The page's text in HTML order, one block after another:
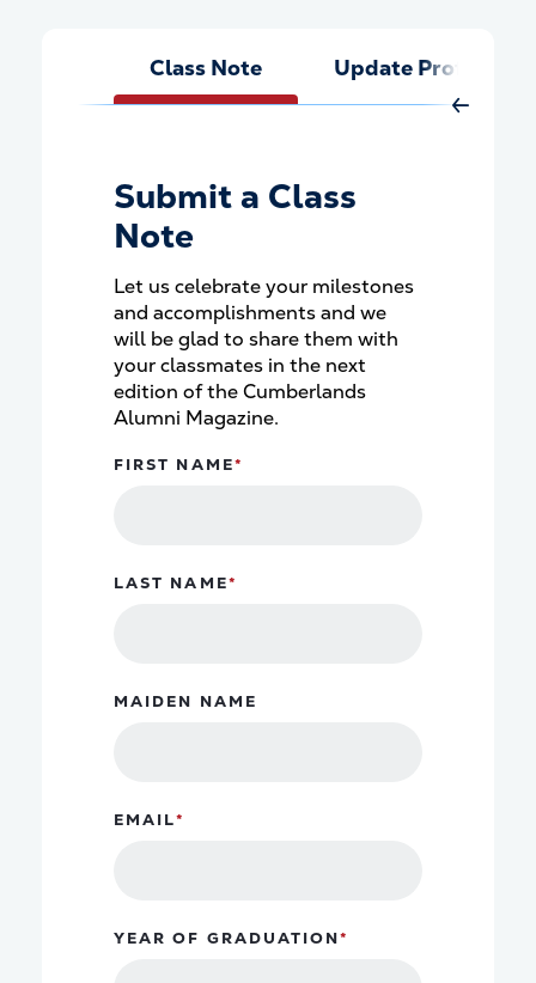
Class Note Update Profile
Move
Submit a Class
Note
Let us celebrate your milestones
and accomplishments and we
will be glad to share them with
your classmates in the next
edition of the Cumberlands
Alumni Magazine.
FIRST NAME
LAST NAME
MAIDEN NAME
EMAIL
YEAR OF GRADUATION